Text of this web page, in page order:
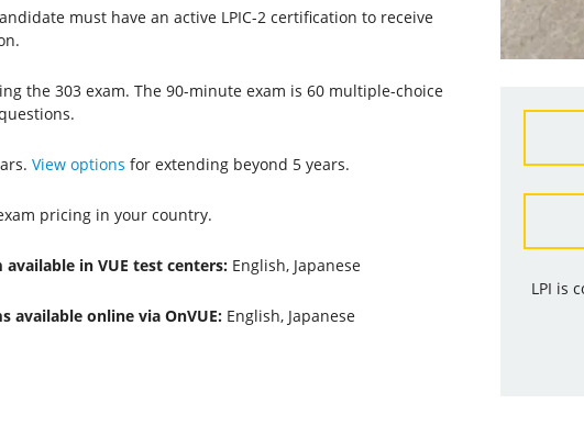
must have an active LPIC-2 certification to receive
the 303 exam. The 90-minute exam is 60 multiple-choice
View options for extending beyond 5 years.
pricing in your country.
available in VUE test centers: English, Japanese
available online via OnVUE: English, Japanese
LPI is